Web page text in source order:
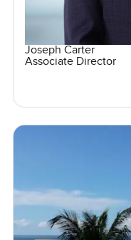
Joseph Carter
Associate Director